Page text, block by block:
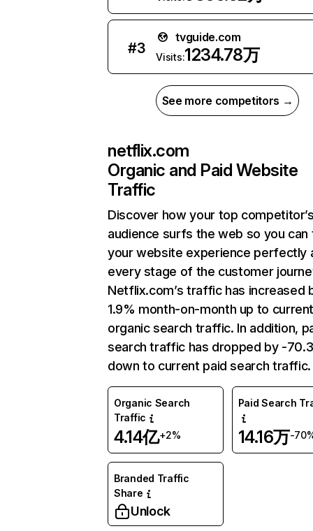
#3
tvguide.com
Visits:1234.78万
See more competitors →
netflix.com
Organic and Paid Website
Traffic
Discover how your top
audience surfs the web so you can
your website experience perfectly
every stage of the customer
Netflix.com’s traffic has increased
1.9% month-on-month up to
organic search traffic. In addition,
search traffic has dropped by -
down to current paid search traffic.
Organic Search
Traffic
4.14亿+2%
Paid Search
14.16万-
Branded Traffic
Share
Unlock